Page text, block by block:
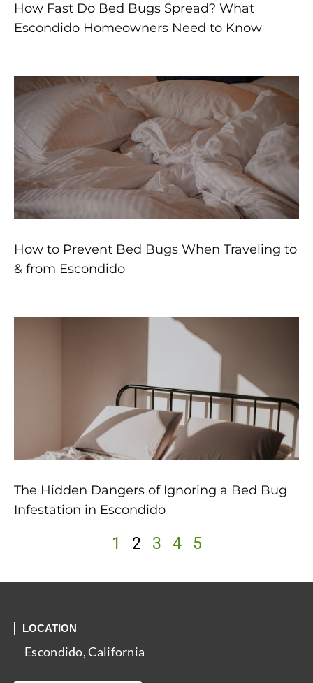
How Fast Do Bed Bugs Spread? What
Escondido Homeowners Need to Know
How to Prevent Bed Bugs When Traveling to
& from Escondido
The Hidden Dangers of Ignoring a Bed Bug
Infestation in Escondido
1 2 3 4 5
LOCATION
Escondido, California